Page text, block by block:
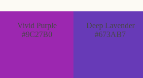
Vivid Purple
#9C27B0
Deep Lavender
#673AB7